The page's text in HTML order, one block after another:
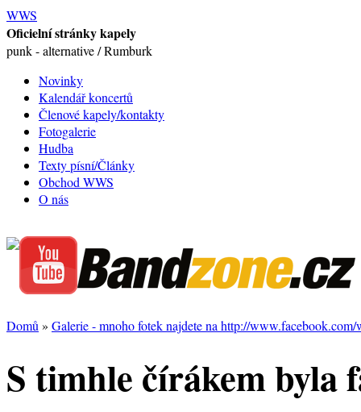
WWS
Oficielní stránky kapely
punk - alternative / Rumburk
Novinky
Kalendář koncertů
Členové kapely/kontakty
Fotogalerie
Hudba
Texty písní/Články
Obchod WWS
O nás
Domů » Galerie - mnoho fotek najdete na http://www.facebook.com/
S timhle čírákem byla